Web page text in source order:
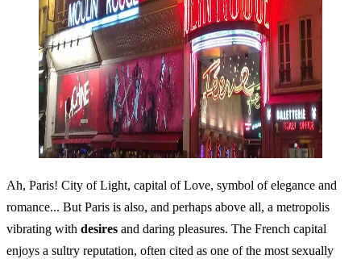
Ah, Paris! City of Light, capital of Love, symbol of elegance and
romance... But Paris is also, and perhaps above all, a metropolis
vibrating with desires and daring pleasures. The French capital
enjoys a sultry reputation, often cited as one of the most sexually